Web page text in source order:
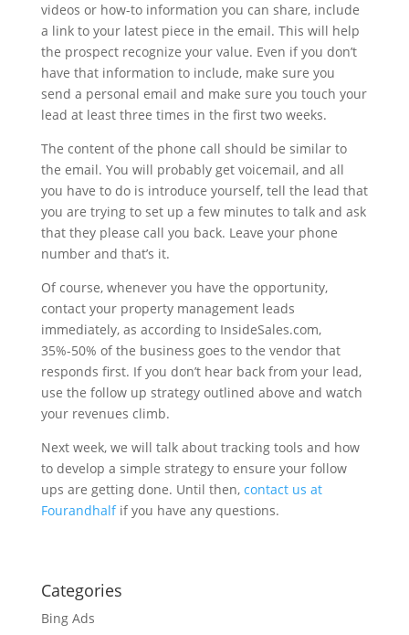
videos or how-to information you can share, include
a link to your latest piece in the email. This will help
the prospect recognize your value. Even if you don’t
have that information to include, make sure you
send a personal email and make sure you touch your
lead at least three times in the first two weeks.
The content of the phone call should be similar to
the email. You will probably get voicemail, and all
you have to do is introduce yourself, tell the lead that
you are trying to set up a few minutes to talk and ask
that they please call you back. Leave your phone
number and that’s it.
Of course, whenever you have the opportunity,
contact your property management leads
immediately, as according to InsideSales.com,
35%-50% of the business goes to the vendor that
responds first. If you don’t hear back from your lead,
use the follow up strategy outlined above and watch
your revenues climb.
Next week, we will talk about tracking tools and how
to develop a simple strategy to ensure your follow
ups are getting done. Until then, contact us at
Fourandhalfif you have any questions.
Categories
Bing Ads